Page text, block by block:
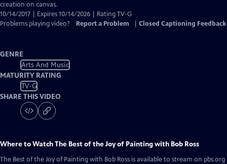
creation on canvas.
10/14/2017 | Expires 10/14/2026 | Rating TV-G
Problems playing video?
Report a Problem Closed Captioning Feedback
GENRE
Arts And Music
MATURITY RATING
TV-G
SHARE THIS VIDEO
Where to WatchThe Best of the Joy of Painting with Bob Ross
The Best of the Joy of Painting with Bob Ross is available to stream on pbs.org